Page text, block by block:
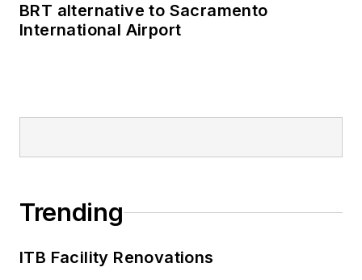
BRT alternative to Sacramento
International Airport
Trending
ITB Facility Renovations